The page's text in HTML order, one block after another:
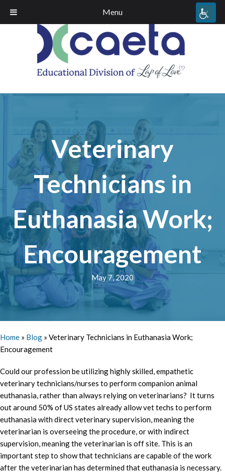
Menu
Veterinary
Technicians in
Euthanasia Work;
Encouragement
May 7, 2020
Home » Blog » Veterinary Technicians in Euthanasia Work;
Encouragement
Could our profession be utilizing highly skilled, empathetic
veterinary technicians/nurses to perform companion animal
euthanasia, rather than always relying on veterinarians? It turns
out around 50% of US states already allow vet techs to perform
euthanasia with direct veterinary supervision, meaning the
veterinarian is overseeing the procedure, or with indirect
supervision, meaning the veterinarian is off site. This is an
important step to show that technicians are capable of the work
after the veterinarian has determined that euthanasia is necessary.